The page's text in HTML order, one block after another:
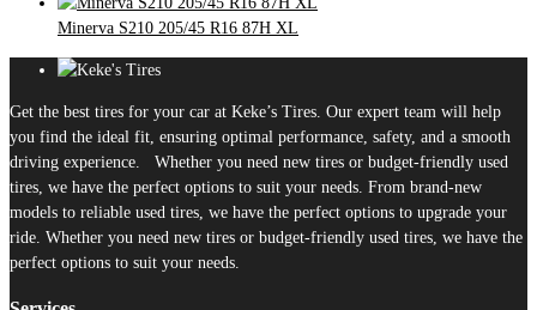
Minerva S210 205/45 R16 87H XL
Get the best tires for your car at Keke’s Tires. Our expert team will help
you find the ideal fit, ensuring optimal performance, safety, and a smooth
driving experience. Whether you need new tires or budget-friendly used
tires, we have the perfect options to suit your needs. From brand-new
models to reliable used tires, we have the perfect options to upgrade your
ride. Whether you need new tires or budget-friendly used tires, we have the
perfect options to suit your needs.